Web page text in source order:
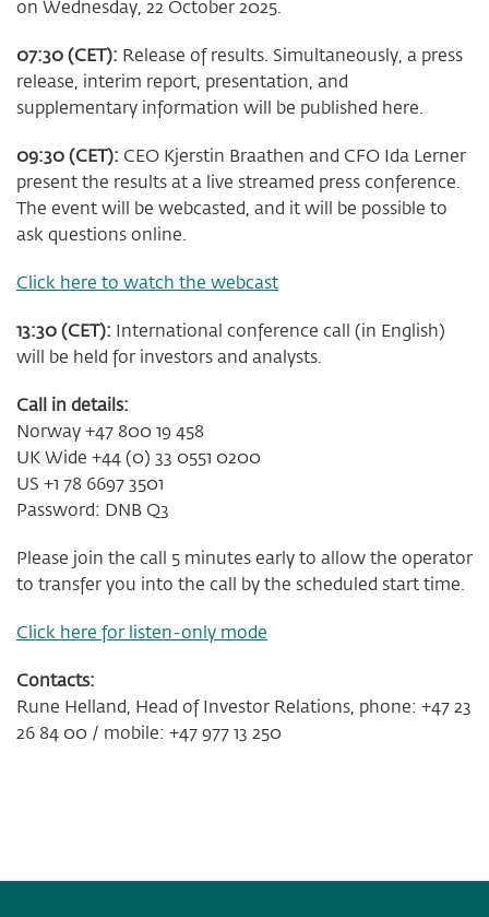
on Wednesday, 22 October 2025.
07:30 (CET): Release of results. Simultaneously, a press
release, interim report, presentation, and
supplementary information will be published here.
09:30 (CET): CEO Kjerstin Braathen and CFO Ida Lerner
present the results at a live streamed press conference.
The event will be webcasted, and it will be possible to
ask questions online.
Click here to watch the webcast
13:30 (CET): International conference call (in English)
will be held for investors and analysts.
Call in details:
Norway +47 800 19 458
UK Wide +44 (0) 33 0551 0200
US +1 78 6697 3501
Password: DNB Q3
Please join the call 5 minutes early to allow the operator
to transfer you into the call by the scheduled start time.
Click here for listen-only mode
Contacts:
Rune Helland, Head of Investor Relations, phone: +47 23
26 84 00 / mobile: +47 977 13 250